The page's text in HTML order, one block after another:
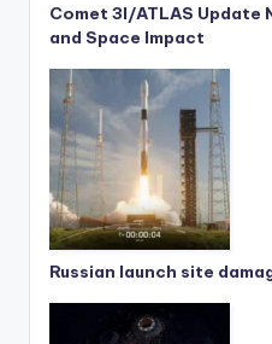
Comet 3I/ATLAS Update
and Space Impact
Russian launch site